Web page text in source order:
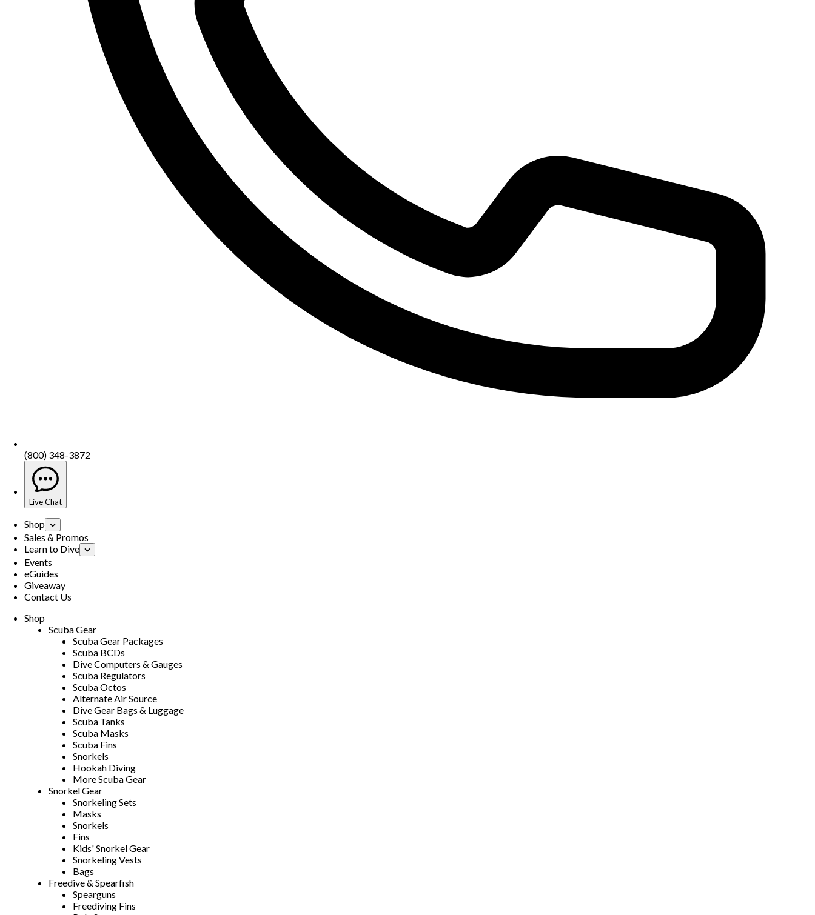
(800) 348-3872
Live Chat
Shop
Sales & Promos
Learn to Dive
Events
eGuides
Giveaway
Contact Us
Shop
Scuba Gear
Scuba Gear Packages
Scuba BCDs
Dive Computers & Gauges
Scuba Regulators
Scuba Octos
Alternate Air Source
Dive Gear Bags & Luggage
Scuba Tanks
Scuba Masks
Scuba Fins
Snorkels
Hookah Diving
More Scuba Gear
Snorkel Gear
Snorkeling Sets
Masks
Snorkels
Fins
Kids' Snorkel Gear
Snorkeling Vests
Bags
Freedive & Spearfish
Spearguns
Freediving Fins